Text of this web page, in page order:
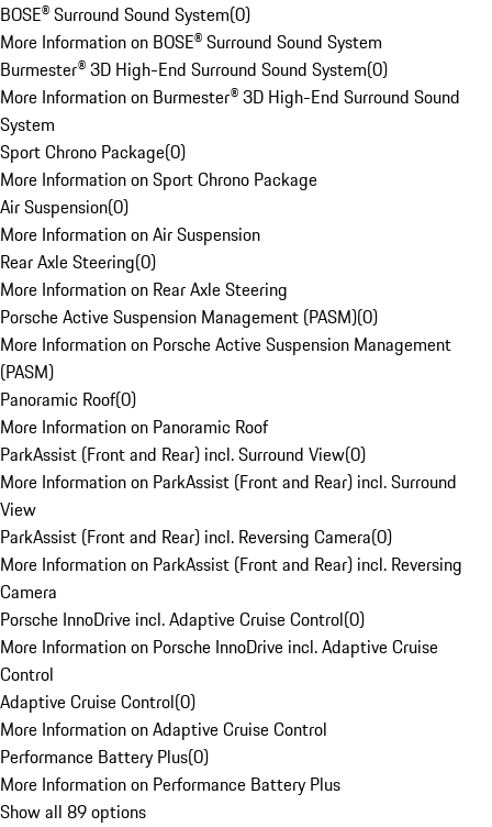
BOSE® Surround Sound System(0)
More Information on BOSE® Surround Sound System
Burmester® 3D High-End Surround Sound System(0)
More Information on Burmester® 3D High-End Surround Sound
System
Sport Chrono Package(0)
More Information on Sport Chrono Package
Air Suspension(0)
More Information on Air Suspension
Rear Axle Steering(0)
More Information on Rear Axle Steering
Porsche Active Suspension Management (PASM)(0)
More Information on Porsche Active Suspension Management
(PASM)
Panoramic Roof(0)
More Information on Panoramic Roof
ParkAssist (Front and Rear) incl. Surround View(0)
More Information on ParkAssist (Front and Rear) incl. Surround
View
ParkAssist (Front and Rear) incl. Reversing Camera(0)
More Information on ParkAssist (Front and Rear) incl. Reversing
Camera
Porsche InnoDrive incl. Adaptive Cruise Control(0)
More Information on Porsche InnoDrive incl. Adaptive Cruise
Control
Adaptive Cruise Control(0)
More Information on Adaptive Cruise Control
Performance Battery Plus(0)
More Information on Performance Battery Plus
Show all 89 options